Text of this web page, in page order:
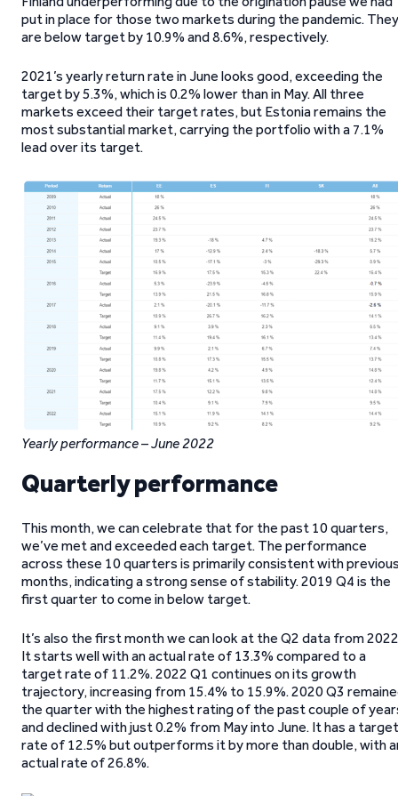
put in place for those two markets during the pandemic. They
are below target by 10.9% and 8.6%, respectively.
2021’s yearly return rate in June looks good, exceeding the
target by 5.3%, which is 0.2% lower than in May. All three
markets exceed their target rates, but Estonia remains the
most substantial market, carrying the portfolio with a 7.1%
lead over its target.
Yearly performance – June 2022
Quarterly performance
This month, we can celebrate that for the past 10 quarters,
we’ve met and exceeded each target. The performance
across these 10 quarters is primarily consistent with
months, indicating a strong sense of stability. 2019 Q4 is the
first quarter to come in below target.
It’s also the first month we can look at the Q2 data from
It starts well with an actual rate of 13.3% compared to a
target rate of 11.2%. 2022 Q1 continues on its growth
trajectory, increasing from 15.4% to 15.9%. 2020 Q3
the quarter with the highest rating of the past couple of
and declined with just 0.2% from May into June. It has a target
rate of 12.5% but outperforms it by more than double, with
actual rate of 26.8%.